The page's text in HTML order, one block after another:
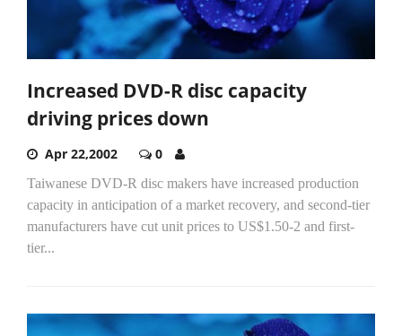
Increased DVD-R disc capacity
driving prices down
Apr 22,2002 0
Taiwanese DVD-R disc makers have increased production
capacity in anticipation of a market recovery, and second-tier
manufacturers have cut unit prices to US$1.50-2 and first-
tier...